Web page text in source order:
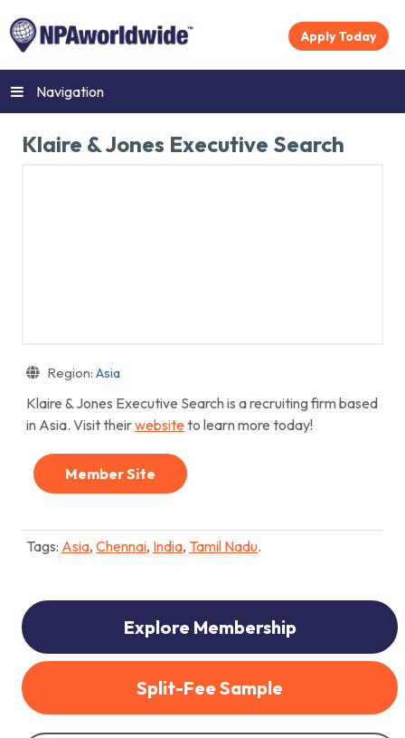
Apply Today
Navigation
Klaire & Jones Executive Search
Region: Asia
Klaire & Jones Executive Search is a recruiting firm based
in Asia. Visit theirwebsiteto learn more today!
Member Site
Tags: Asia, Chennai, India, Tamil Nadu.
Explore Membership
Split-Fee Sample